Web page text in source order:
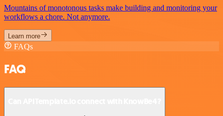
Mountains of monotonous tasks make building and monitoring your
workflows a chore. Not anymore.
Learn more
FAQs
FAQ